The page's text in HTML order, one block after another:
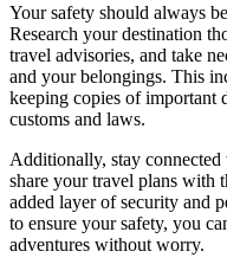
Your safety should always
Research your destination
travel advisories, and take
and your belongings. This
keeping copies of important
customs and laws.
Additionally, stay
share your travel plans with
added layer of security and
to ensure your safety, you
adventures without worry.